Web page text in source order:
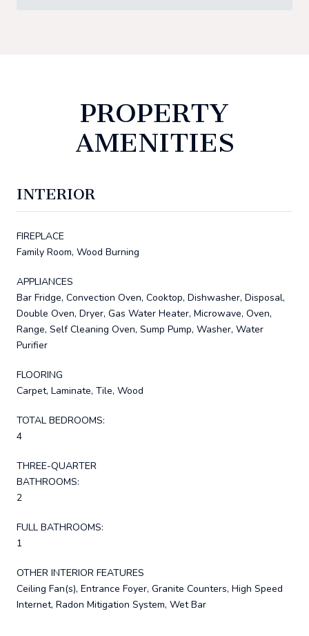
PROPERTY
AMENITIES
INTERIOR
FIREPLACE
Family Room, Wood Burning
APPLIANCES
Bar Fridge, Convection Oven, Cooktop, Dishwasher, Disposal,
Double Oven, Dryer, Gas Water Heater, Microwave, Oven,
Range, Self Cleaning Oven, Sump Pump, Washer, Water
Purifier
FLOORING
Carpet, Laminate, Tile, Wood
TOTAL BEDROOMS:
4
THREE-QUARTER
BATHROOMS:
2
FULL BATHROOMS:
1
OTHER INTERIOR FEATURES
Ceiling Fan(s), Entrance Foyer, Granite Counters, High Speed
Internet, Radon Mitigation System, Wet Bar